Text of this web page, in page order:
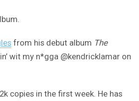
from his debut album The
wit my n*gga @kendricklamar on
copies in the first week. He has